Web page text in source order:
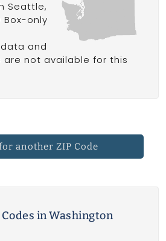
Seattle,
Box-only
and
not available for this
another ZIP Code
in Washington